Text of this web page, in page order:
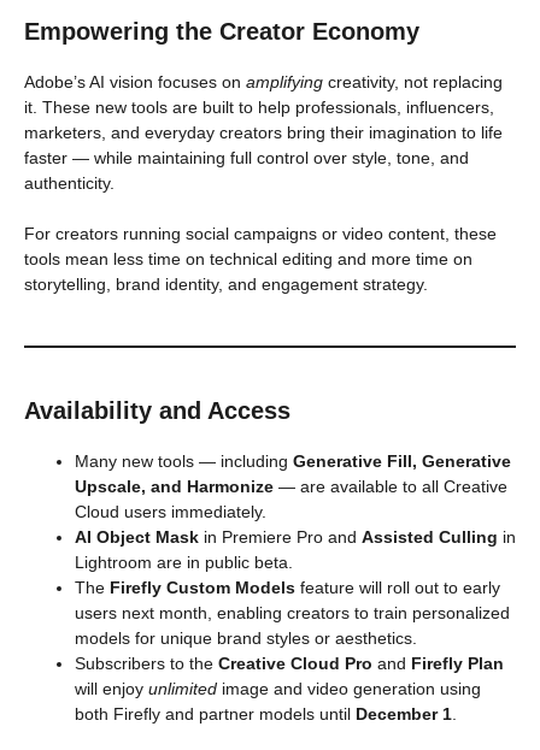
Empowering the Creator Economy
Adobe’s AI vision focuses on amplifying creativity, not replacing
it. These new tools are built to help professionals, influencers,
marketers, and everyday creators bring their imagination to life
faster — while maintaining full control over style, tone, and
authenticity.
For creators running social campaigns or video content, these
tools mean less time on technical editing and more time on
storytelling, brand identity, and engagement strategy.
Availability and Access
Many new tools — including Generative Fill, Generative
Upscale, and Harmonize — are available to all Creative
Cloud users immediately.
AI Object Mask in Premiere Pro and Assisted Culling in
Lightroom are in public beta.
The Firefly Custom Models feature will roll out to early
users next month, enabling creators to train personalized
models for unique brand styles or aesthetics.
Subscribers to the Creative Cloud Pro and Firefly Plan
will enjoy unlimited image and video generation using
both Firefly and partner models until December 1